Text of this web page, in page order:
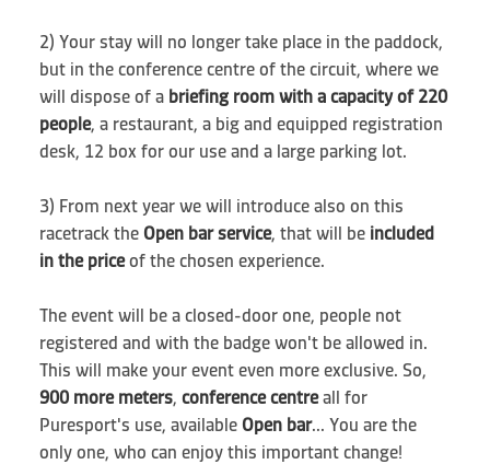
2) Your stay will no longer take place in the paddock,
but in the conference centre of the circuit, where we
will dispose of a briefing room with a capacity of 220
people, a restaurant, a big and equipped registration
desk, 12 box for our use and a large parking lot.
3) From next year we will introduce also on this
racetrack the Open bar service, that will be included
in the priceof the chosen experience.
The event will be a closed-door one, people not
registered and with the badge won't be allowed in.
This will make your event even more exclusive. So,
900 more meters, conference centreall for
Puresport's use, available Open bar... You are the
only one, who can enjoy this important change!